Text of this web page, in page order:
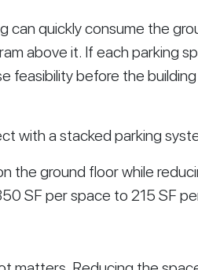
can quickly consume the
above it. If each parking
feasibility before the
with a stacked parking
the ground floor while
SF per space to 215 SF